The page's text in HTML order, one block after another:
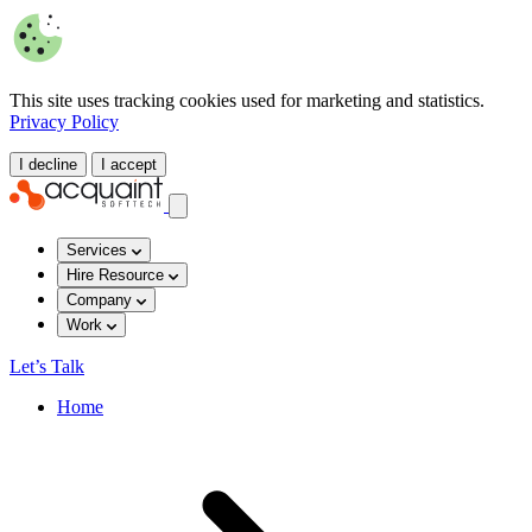
This site uses tracking cookies used for marketing and statistics.
Privacy Policy
I decline I accept
Services
Hire Resource
Company
Work
Let’s Talk
Home